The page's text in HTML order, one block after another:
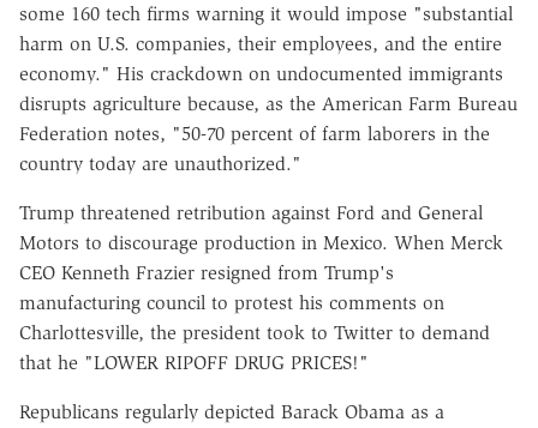
some 160 tech firms warning it would impose "substantial
harm on U.S. companies, their employees, and the entire
economy." His crackdown on undocumented immigrants
disrupts agriculture because, as the American Farm Bureau
Federation notes, "50-70 percent of farm laborers in the
country today are unauthorized."
Trump threatened retribution against Ford and General
Motors to discourage production in Mexico. When Merck
CEO Kenneth Frazier resigned from Trump's
manufacturing council to protest his comments on
Charlottesville, the president took to Twitter to demand
that he "LOWER RIPOFF DRUG PRICES!"
Republicans regularly depicted Barack Obama as a